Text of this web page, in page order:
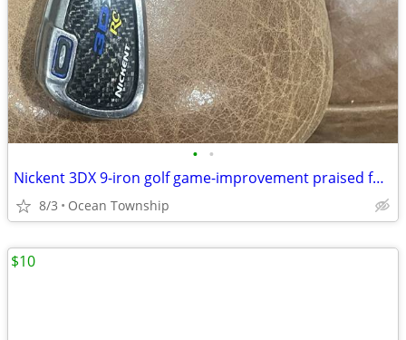
• •
Nickent 3DX 9-iron golf game-improvement praised for high launch
8/3 Ocean Township
$10